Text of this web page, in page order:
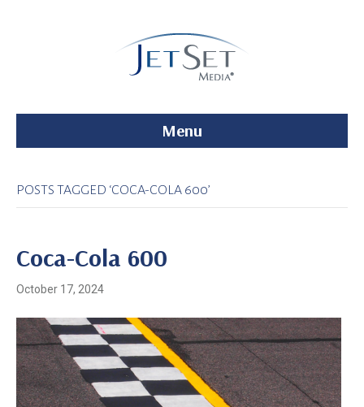
Menu
POSTS TAGGED ‘COCA-COLA 600’
Coca-Cola 600
October 17, 2024